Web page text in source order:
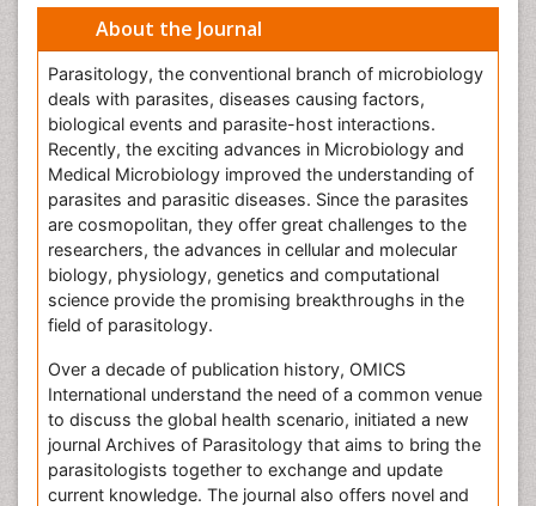
About the Journal
Parasitology, the conventional branch of microbiology
deals with parasites, diseases causing factors,
biological events and parasite-host interactions.
Recently, the exciting advances in Microbiology and
Medical Microbiology improved the understanding of
parasites and parasitic diseases. Since the parasites
are cosmopolitan, they offer great challenges to the
researchers, the advances in cellular and molecular
biology, physiology, genetics and computational
science provide the promising breakthroughs in the
field of parasitology.
Over a decade of publication history, OMICS
International understand the need of a common venue
to discuss the global health scenario, initiated a new
journal Archives of Parasitology that aims to bring the
parasitologists together to exchange and update
current knowledge. The journal also offers novel and